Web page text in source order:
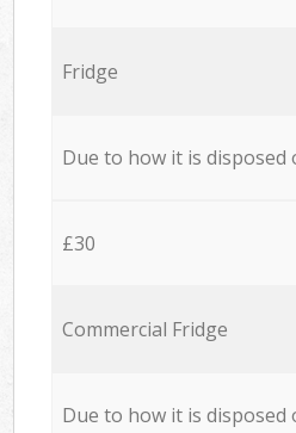
Fridge
Due to how it is disposed
£30
Commercial Fridge
Due to how it is disposed